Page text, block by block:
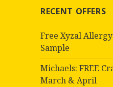
RECENT OFFERS
Free Xyzal
Sample
Michaels: FREE
March & April